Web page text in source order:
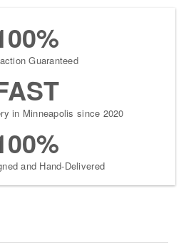
Guaranteed
in Minneapolis since 2020
and Hand-Delivered